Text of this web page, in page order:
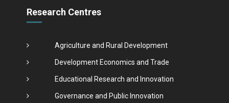
Research Centres
Agriculture and Rural Development
Development Economics and Trade
Educational Research and Innovation
Governance and Public Innovation